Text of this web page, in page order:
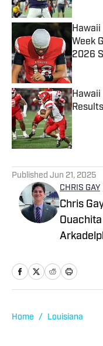
Week
2026
Published Jun 21, 2025
CHRIS GAY
Chris
Hoops,
Home / Louisiana